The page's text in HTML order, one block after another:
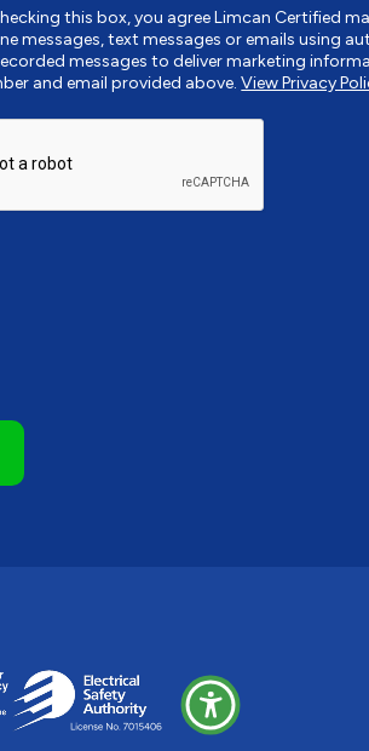
this box, you agree Limcan Certified
messages, text messages or emails using
messages to deliver marketing
and email provided above.View Privacy